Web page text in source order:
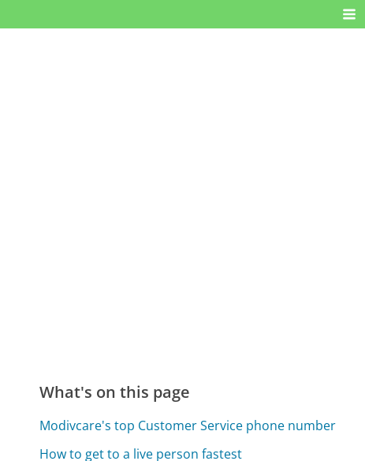
What's on this page
Modivcare's top Customer Service phone number
How to get to a live person fastest